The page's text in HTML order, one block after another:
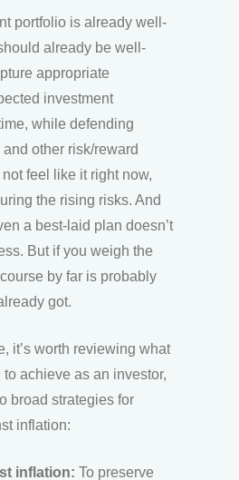
portfolio is already well-
already be well-
appropriate
investment
while defending
other risk/reward
feel like it right now,
the rising risks. And
a best-laid plan doesn’t
But if you weigh the
by far is probably
got.
it’s worth reviewing what
achieve as an investor,
broad strategies for
inflation:
inflation: To preserve